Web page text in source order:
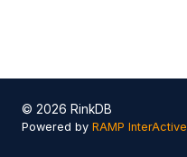
© 2026 RinkDB
Powered by RAMP InterActive